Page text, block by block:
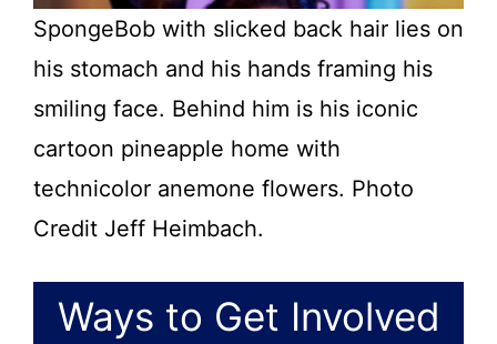
SpongeBob with slicked back hair lies on
his stomach and his hands framing his
smiling face. Behind him is his iconic
cartoon pineapple home with
technicolor anemone flowers. Photo
Credit Jeff Heimbach.
Ways to Get Involved